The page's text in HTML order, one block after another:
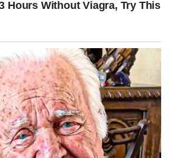
if you stand with 9-year-old
Show him that you will fight
wherever you see it.
Twitter Pinterest